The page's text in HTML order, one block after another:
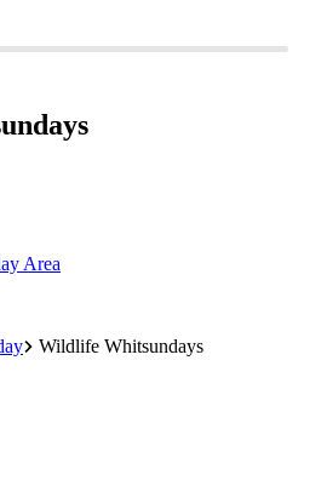
Area
Wildlife Whitsundays